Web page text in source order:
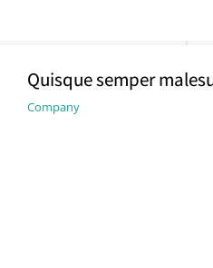
Quisque semper
Company